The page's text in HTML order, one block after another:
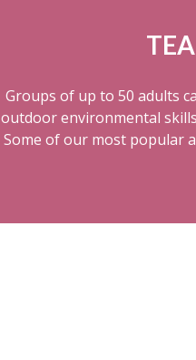
Groups of up to 50 adults
outdoor environmental
Some of our most popular